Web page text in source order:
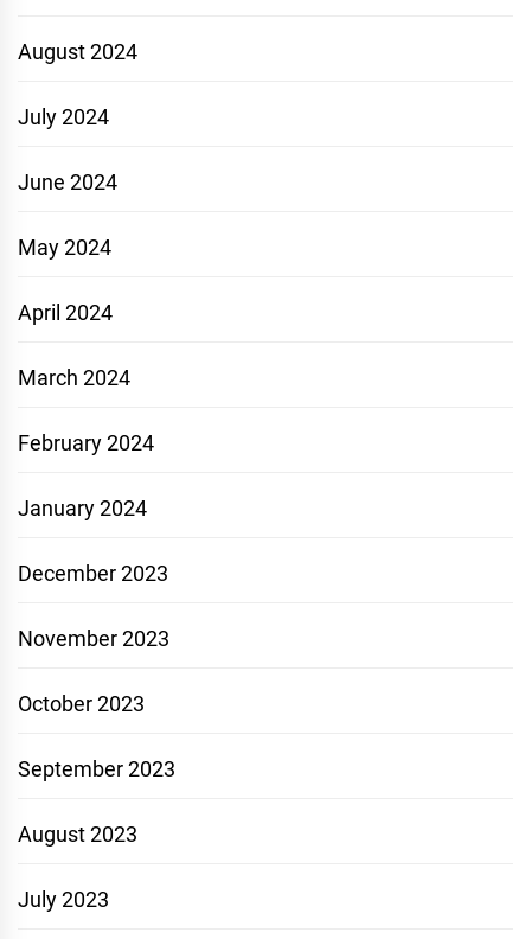
August 2024
July 2024
June 2024
May 2024
April 2024
March 2024
February 2024
January 2024
December 2023
November 2023
October 2023
September 2023
August 2023
July 2023